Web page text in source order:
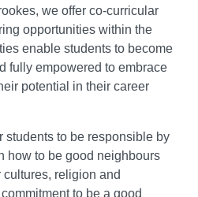
we offer co-curricular
opportunities within the
enable students to become
fully empowered to embrace
potential in their career
students to be responsible by
how to be good neighbours
religion and
to be a good